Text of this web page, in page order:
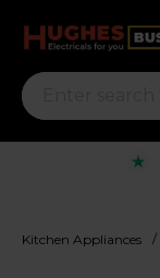
Kitchen Appliances /